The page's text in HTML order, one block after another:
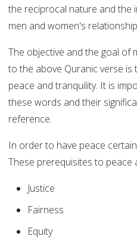
the reciprocal nature and the
men and women's
The objective and the goal of
to the above Quranic verse is
peace and tranquility. It is
these words and their
reference.
In order to have peace
These prerequisites to peace
Justice
Fairness
Equity